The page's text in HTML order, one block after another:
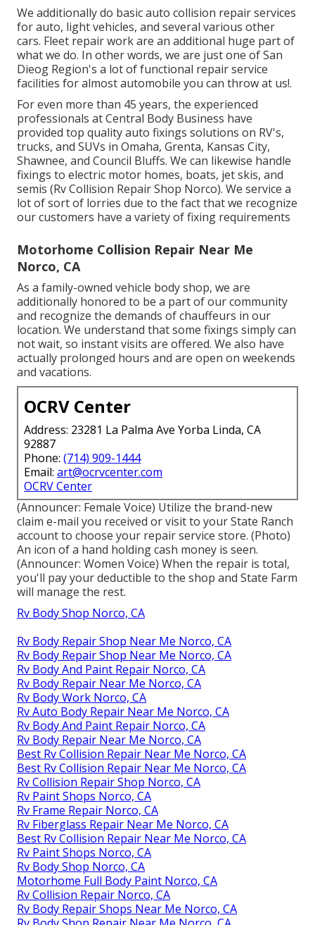
We additionally do basic auto collision repair services
for auto, light vehicles, and several various other
cars. Fleet repair work are an additional huge part of
what we do. In other words, we are just one of San
Dieog Region's a lot of functional repair service
facilities for almost automobile you can throw at us!.
For even more than 45 years, the experienced
professionals at Central Body Business have
provided top quality auto fixings solutions on RV's,
trucks, and SUVs in Omaha, Grenta, Kansas City,
Shawnee, and Council Bluffs. We can likewise handle
fixings to electric motor homes, boats, jet skis, and
semis (Rv Collision Repair Shop Norco). We service a
lot of sort of lorries due to the fact that we recognize
our customers have a variety of fixing requirements
Motorhome Collision Repair Near Me
Norco, CA
As a family-owned vehicle body shop, we are
additionally honored to be a part of our community
and recognize the demands of chauffeurs in our
location. We understand that some fixings simply can
not wait, so instant visits are offered. We also have
actually prolonged hours and are open on weekends
and vacations.
OCRV Center
Address: 23281 La Palma Ave Yorba Linda, CA
92887
Phone: (714) 909-1444
Email: art@ocrvcenter.com
OCRV Center
(Announcer: Female Voice) Utilize the brand-new
claim e-mail you received or visit to your State Ranch
account to choose your repair service store. (Photo)
An icon of a hand holding cash money is seen.
(Announcer: Women Voice) When the repair is total,
you'll pay your deductible to the shop and State Farm
will manage the rest.
Rv Body Shop Norco, CA
Rv Body Repair Shop Near Me Norco, CA
Rv Body Repair Shop Near Me Norco, CA
Rv Body And Paint Repair Norco, CA
Rv Body Repair Near Me Norco, CA
Rv Body Work Norco, CA
Rv Auto Body Repair Near Me Norco, CA
Rv Body And Paint Repair Norco, CA
Rv Body Repair Near Me Norco, CA
Best Rv Collision Repair Near Me Norco, CA
Best Rv Collision Repair Near Me Norco, CA
Rv Collision Repair Shop Norco, CA
Rv Paint Shops Norco, CA
Rv Frame Repair Norco, CA
Rv Fiberglass Repair Near Me Norco, CA
Best Rv Collision Repair Near Me Norco, CA
Rv Paint Shops Norco, CA
Rv Body Shop Norco, CA
Motorhome Full Body Paint Norco, CA
Rv Collision Repair Norco, CA
Rv Body Repair Shops Near Me Norco, CA